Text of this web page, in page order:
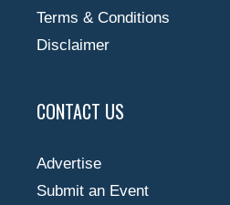
Terms & Conditions
Disclaimer
CONTACT US
Advertise
Submit an Event